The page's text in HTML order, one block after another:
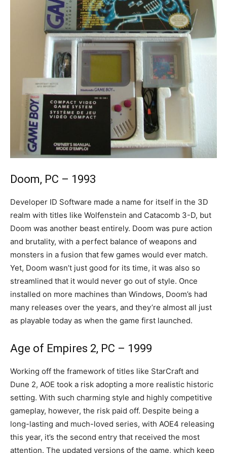
Doom, PC – 1993
Developer ID Software made a name for itself in the 3D
realm with titles like Wolfenstein and Catacomb 3-D, but
Doom was another beast entirely. Doom was pure action
and brutality, with a perfect balance of weapons and
monsters in a fusion that few games would ever match.
Yet, Doom wasn’t just good for its time, it was also so
streamlined that it would never go out of style. Once
installed on more machines than Windows, Doom’s had
many releases over the years, and they’re almost all just
as playable today as when the game first launched.
Age of Empires 2, PC – 1999
Working off the framework of titles like StarCraft and
Dune 2, AOE took a risk adopting a more realistic historic
setting. With such charming style and highly competitive
gameplay, however, the risk paid off. Despite being a
long-lasting and much-loved series, with AOE4 releasing
this year, it’s the second entry that received the most
attention. The updated versions of the game, which keep